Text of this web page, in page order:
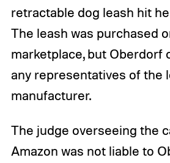
retractable dog leash hit
The leash was purchased
marketplace, but Oberdorf
any representatives of the
manufacturer.
The judge overseeing the
Amazon was not liable to